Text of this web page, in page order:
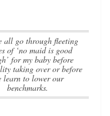
of ‘no maid is good
for my baby before
taking over or before
learn to lower our
benchmarks.